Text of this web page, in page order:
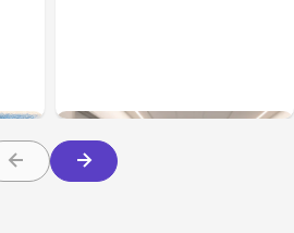
About TBI Law